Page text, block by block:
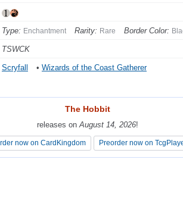
Type: Enchantment Rarity: Rare Border Color:
TSWCK
Scryfall • Wizards of the Coast Gatherer
The Hobbit
releases onAugust 14, 2026!
now on CardKingdom Preorder now on
The Hobbit
releases onAugust 14, 2026!
now on CardKingdom Preorder now on